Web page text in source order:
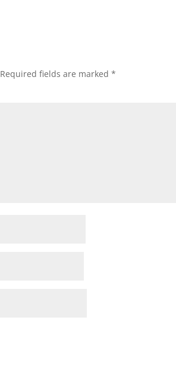
Required fields are marked*